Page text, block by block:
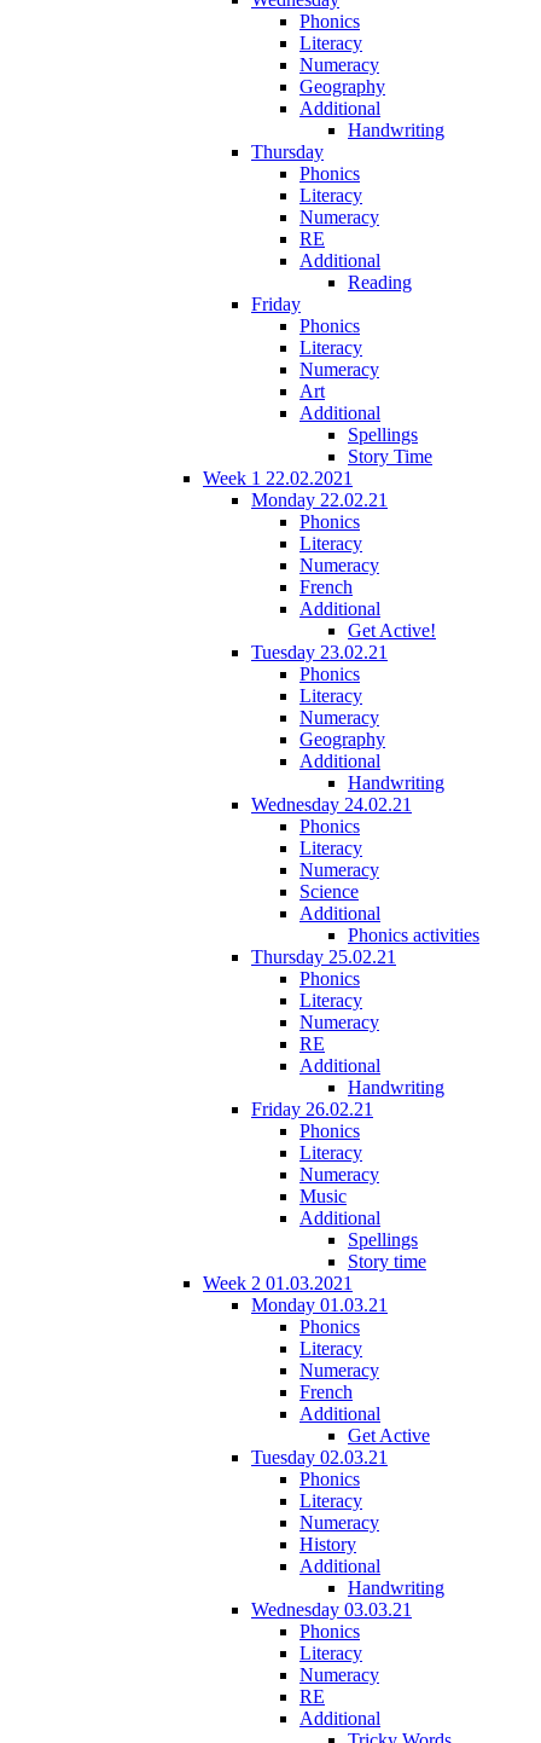
Phonics
Literacy
Numeracy
Geography
Additional
Handwriting
Thursday
Phonics
Literacy
Numeracy
RE
Additional
Reading
Friday
Phonics
Literacy
Numeracy
Art
Additional
Spellings
Story Time
Week 1 22.02.2021
Monday 22.02.21
Phonics
Literacy
Numeracy
French
Additional
Get Active!
Tuesday 23.02.21
Phonics
Literacy
Numeracy
Geography
Additional
Handwriting
Wednesday 24.02.21
Phonics
Literacy
Numeracy
Science
Additional
Phonics activities
Thursday 25.02.21
Phonics
Literacy
Numeracy
RE
Additional
Handwriting
Friday 26.02.21
Phonics
Literacy
Numeracy
Music
Additional
Spellings
Story time
Week 2 01.03.2021
Monday 01.03.21
Phonics
Literacy
Numeracy
French
Additional
Get Active
Tuesday 02.03.21
Phonics
Literacy
Numeracy
History
Additional
Handwriting
Wednesday 03.03.21
Phonics
Literacy
Numeracy
RE
Additional